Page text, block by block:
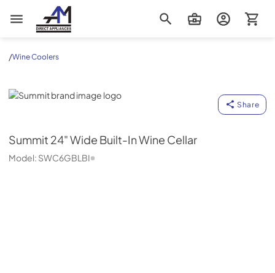
AM Direct Appliances INC
/Wine Coolers
Summit
Share
Summit 24" Wide Built-In Wine Cellar
Model: SWC6GBLBI